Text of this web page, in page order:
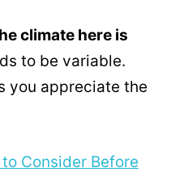
climate here is
to be variable.
you appreciate the
Consider Before